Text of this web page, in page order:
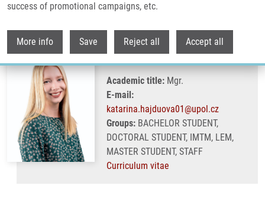
success of promotional campaigns, etc.
More info Save Reject all Accept all
Hajduová Katarína
Academic title:Mgr.
E-mail:
katarina.hajduova01@upol.cz
Groups:BACHELOR STUDENT,
DOCTORAL STUDENT, IMTM, LEM,
MASTER STUDENT, STAFF
Curriculum vitae